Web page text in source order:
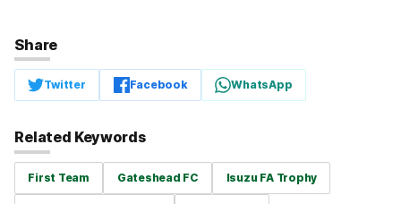
Share
Twitter Facebook WhatsApp
Related Keywords
First Team Gateshead FC Isuzu FA Trophy